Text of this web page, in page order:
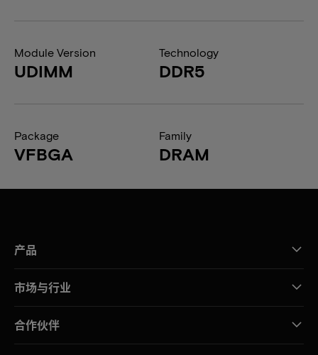
Module Version
UDIMM
Technology
DDR5
Package
VFBGA
Family
DRAM
产品
市场与行业
合作伙伴